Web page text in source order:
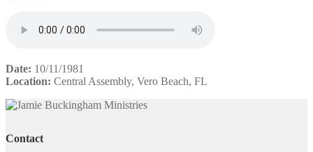
Date: 10/11/1981
Location: Central Assembly, Vero Beach, FL
Contact